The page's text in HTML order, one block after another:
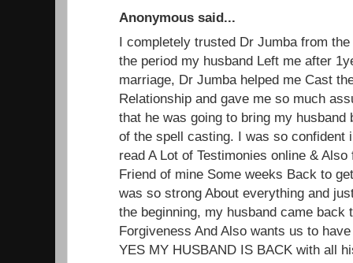
Anonymous said...
I completely trusted Dr Jumba from
the period my husband Left me after
marriage, Dr Jumba helped me Cast
Relationship and gave me so much
that he was going to bring my
of the spell casting. I was so confident
read A Lot of Testimonies online &
Friend of mine Some weeks Back to
was so strong About everything and
the beginning, my husband came back
Forgiveness And Also wants us to
YES MY HUSBAND IS BACK with all